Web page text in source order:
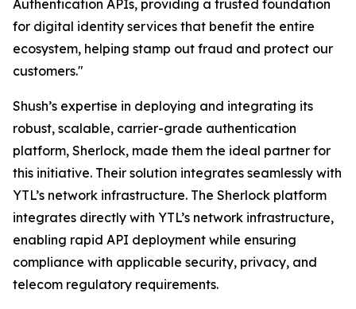
Authentication APIs, providing a trusted foundation
for digital identity services that benefit the entire
ecosystem, helping stamp out fraud and protect our
customers."
Shush’s expertise in deploying and integrating its
robust, scalable, carrier-grade authentication
platform, Sherlock, made them the ideal partner for
this initiative. Their solution integrates seamlessly with
YTL’s network infrastructure. The Sherlock platform
integrates directly with YTL’s network infrastructure,
enabling rapid API deployment while ensuring
compliance with applicable security, privacy, and
telecom regulatory requirements.